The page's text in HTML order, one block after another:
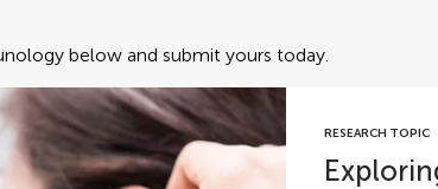
below and submit yours today.
RESEARCH TOPIC